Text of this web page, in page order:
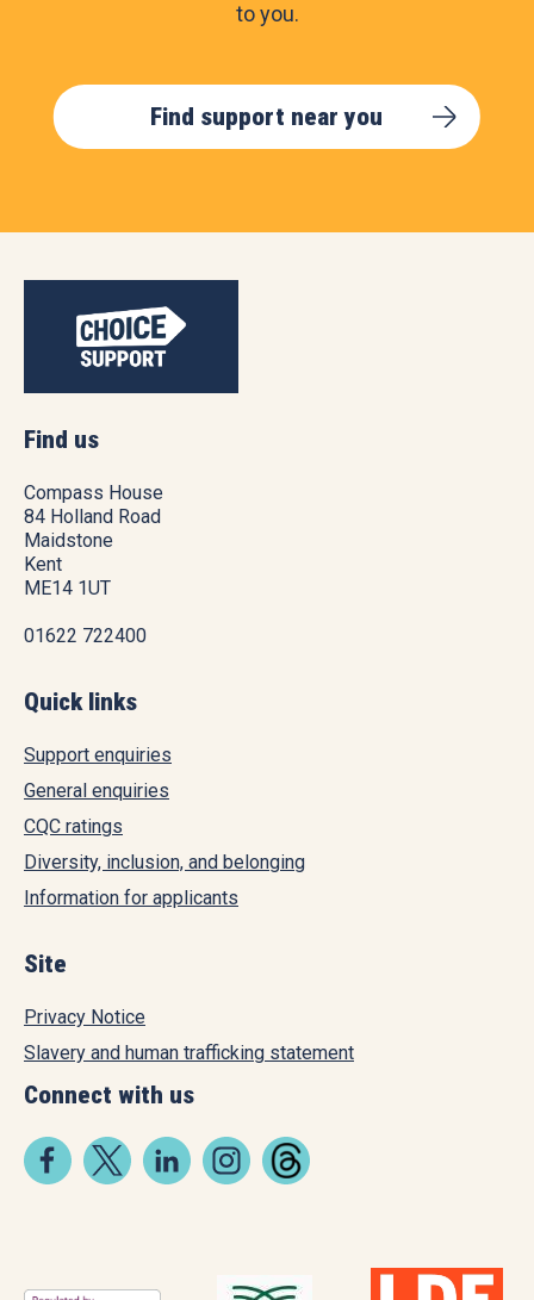
to you.
Find support near you
Find us
Compass House
84 Holland Road
Maidstone
Kent
ME14 1UT
01622 722400
Quick links
Support enquiries
General enquiries
CQC ratings
Diversity, inclusion, and belonging
Information for applicants
Site
Privacy Notice
Slavery and human trafficking statement
Connect with us